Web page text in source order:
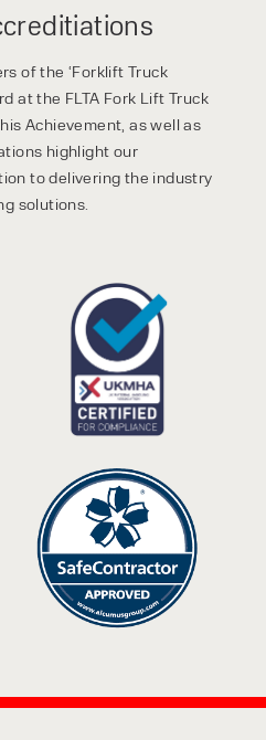
of the ‘Forklift Truck
at the FLTA Fork Lift Truck
Achievement, as well as
highlight our
to delivering the industry
solutions.